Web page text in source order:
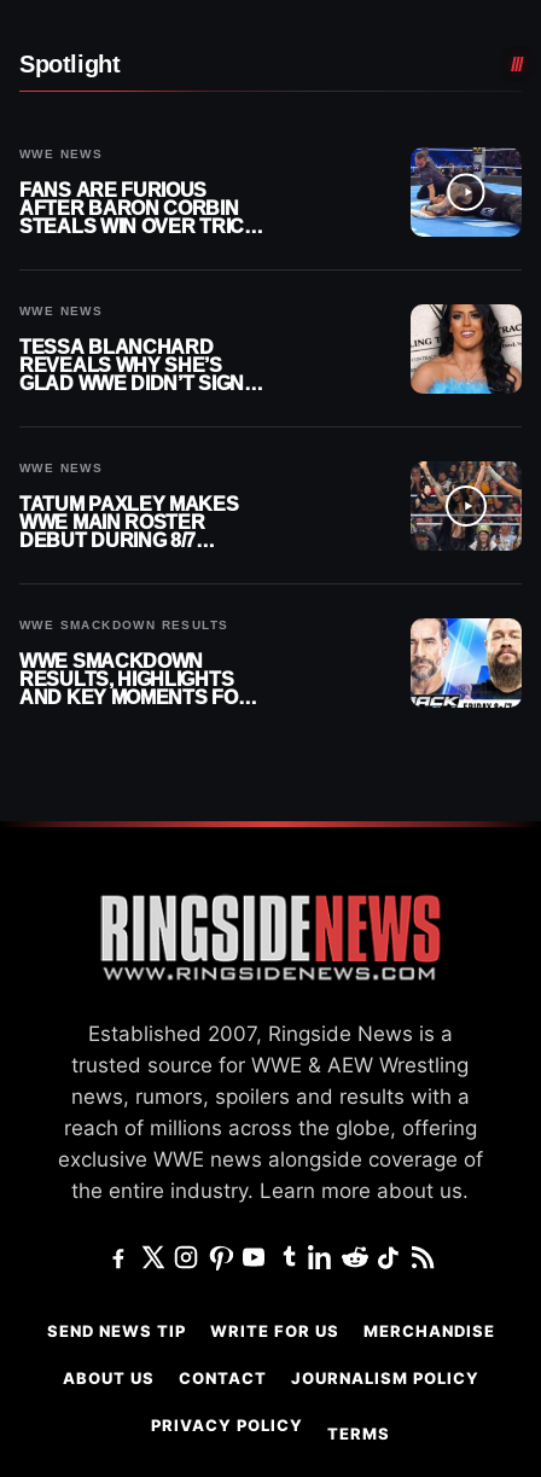
Spotlight
WWE NEWS
FANS ARE FURIOUS
AFTER BARON CORBIN
STEALS WIN OVER TRICK
WWE NEWS
TESSA BLANCHARD
REVEALS WHY SHE’S
GLAD WWE DIDN’T SIGN
WWE NEWS
TATUM PAXLEY MAKES
WWE MAIN ROSTER
DEBUT DURING 8/7
WWE SMACKDOWN RESULTS
WWE SMACKDOWN
RESULTS, HIGHLIGHTS
AND KEY MOMENTS FOR
Established 2007, Ringside News is a
trusted source for WWE & AEW Wrestling
news, rumors, spoilers and results with a
reach of millions across the globe, offering
exclusive WWE news alongside coverage of
the entire industry. Learn more about us.
SEND NEWS TIP WRITE FOR US MERCHANDISE
ABOUT US CONTACT JOURNALISM POLICY
PRIVACY POLICY TERMS